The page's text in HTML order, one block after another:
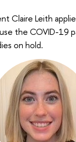
Claire Leith
the COVID-19
on hold.